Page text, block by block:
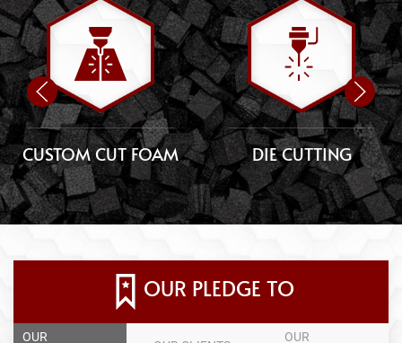
CUSTOM CUT FOAM DIE CUTTING
OUR PLEDGE TO
OUR OUR